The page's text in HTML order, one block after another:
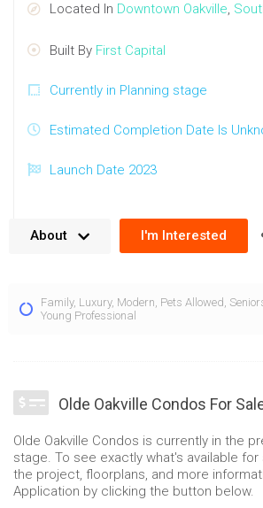
Located In Downtown Oakville,
Built By First Capital
Currently in Planning stage
Estimated Completion Date Is
Launch Date 2023
the Oakville GO Station and near the lake.
Oakville condos feature warm, yet highly
stone facades and ample use of glass
distinct and visually remarkable
Oakville.
About I'm Interested
Family, Luxury, Modern Pets Allowed
Young Professional
Olde Oakville Condos For
Olde Oakville Condos is currently in the
stage. To see exactly what's available
the project, floorplans, and more
Application by clicking the button below.